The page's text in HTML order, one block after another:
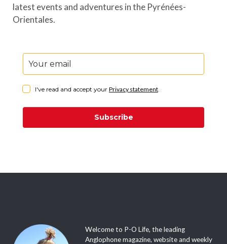
latest events and adventures in the Pyrénées-
Orientales.
I've read and accept your Privacy statement
Subscribe
Welcome to P-O Life, the leading
Anglophone magazine, website and weekly